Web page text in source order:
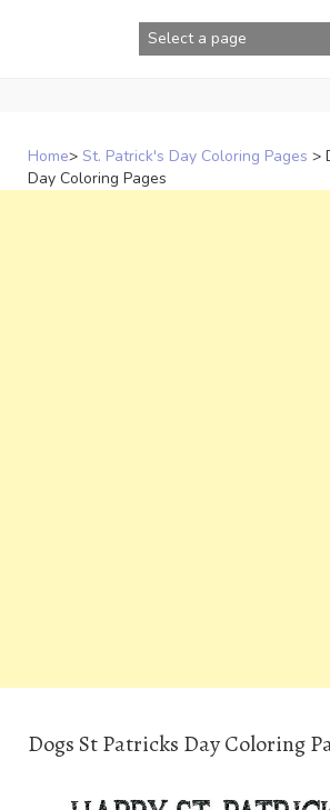
Home> St. Patrick's Day Coloring Pages >
Day Coloring Pages
Dogs St Patricks Day Coloring